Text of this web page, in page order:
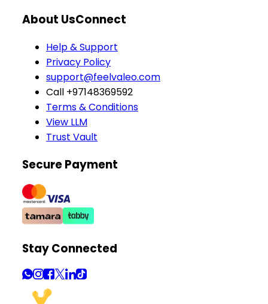
About UsConnect
Help & Support
Privacy Policy
support@feelvaleo.com
Call +97148369592
Terms & Conditions
View LLM
Trust Vault
Secure Payment
Stay Connected